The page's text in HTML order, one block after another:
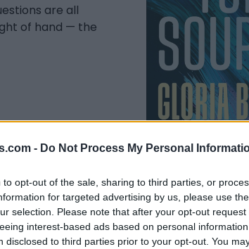
- Do Not Process My Personal
to opt-out of the sale, sharing to third parties, or
for targeted advertising by us, please use
selection. Please note that after your opt-out
interest-based ads based on personal
disclosed to third parties prior to your opt-out. You
are all
of hand — the